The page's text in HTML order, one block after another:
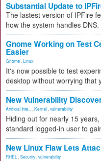
Substantial Update to
The lastest version of IPFire
how the system handles DNS.
Gnome Working on Test
Easier
Gnome Linux
It's now possible to test
desktop without worrying that
New Vulnerability
Artificial Inte... Kernel vulnerability
Hiding out for nearly 15
standard logged-in user to
New Linux Flaw Lets
RHEL Security vulnerability